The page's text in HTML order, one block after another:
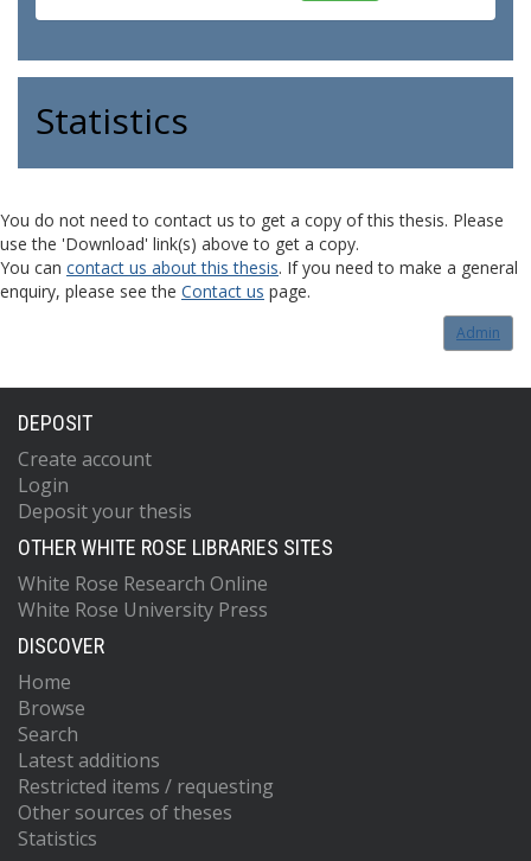
Statistics
You do not need to contact us to get a copy of this thesis. Please
use the 'Download' link(s) above to get a copy.
You can contact us about this thesis. If you need to make a general
enquiry, please see the Contact us page.
Admin
DEPOSIT
Create account
Login
Deposit your thesis
OTHER WHITE ROSE LIBRARIES SITES
White Rose Research Online
White Rose University Press
DISCOVER
Home
Browse
Search
Latest additions
Restricted items / requesting
Other sources of theses
Statistics